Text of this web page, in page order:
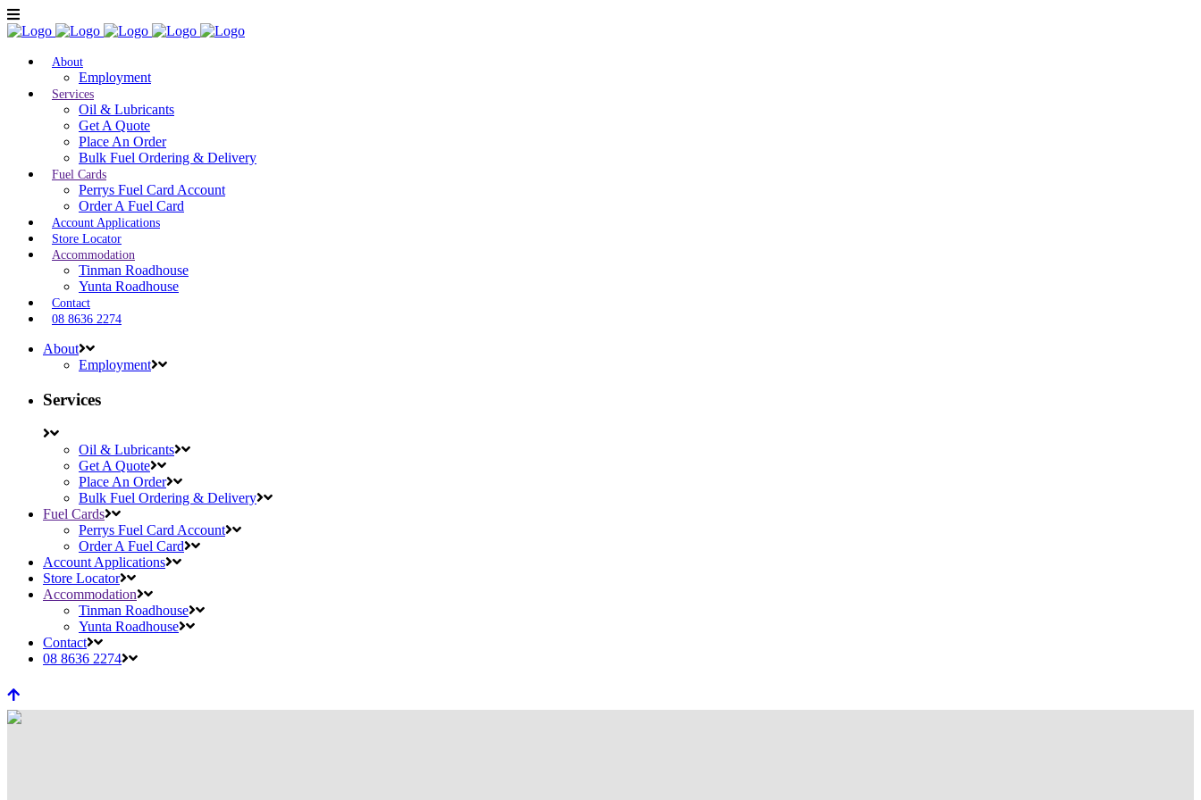
About
Employment
Services
Oil & Lubricants
Get A Quote
Place An Order
Bulk Fuel Ordering & Delivery
Fuel Cards
Perrys Fuel Card Account
Order A Fuel Card
Account Applications
Store Locator
Accommodation
Tinman Roadhouse
Yunta Roadhouse
Contact
08 8636 2274
About
Employment
Services
Oil & Lubricants
Get A Quote
Place An Order
Bulk Fuel Ordering & Delivery
Fuel Cards
Perrys Fuel Card Account
Order A Fuel Card
Account Applications
Store Locator
Accommodation
Tinman Roadhouse
Yunta Roadhouse
Contact
08 8636 2274